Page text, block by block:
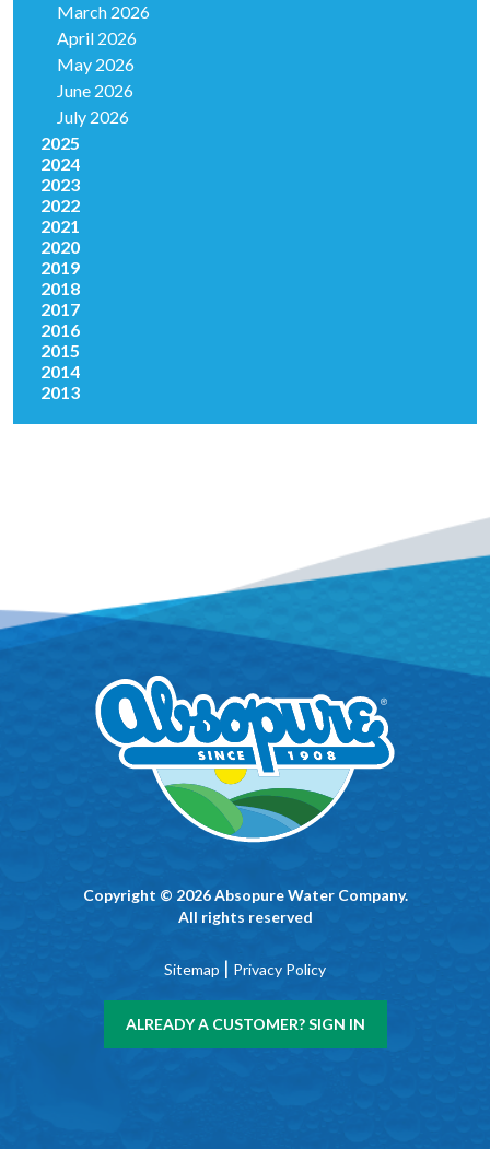
March 2026
April 2026
May 2026
June 2026
July 2026
2025
2024
2023
2022
2021
2020
2019
2018
2017
2016
2015
2014
2013
Copyright © 2026 Absopure Water Company.
All rights reserved
Sitemap | Privacy Policy
ALREADY A CUSTOMER? SIGN IN